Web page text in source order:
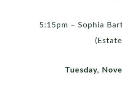
5:15pm – Sophia
Tuesday,